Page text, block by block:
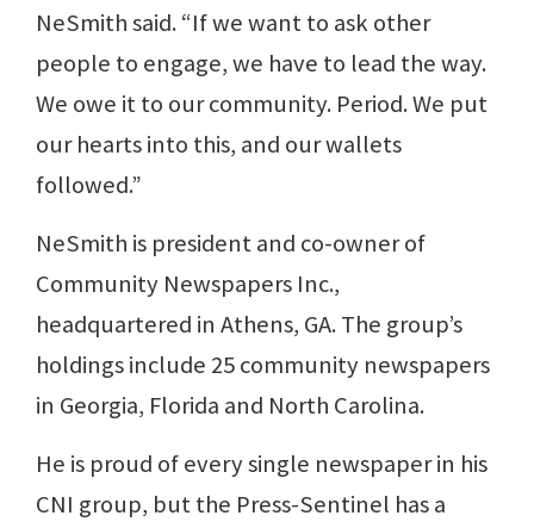
NeSmith said. “If we want to ask other
people to engage, we have to lead the way.
We owe it to our community. Period. We put
our hearts into this, and our wallets
followed.”
NeSmith is president and co-owner of
Community Newspapers Inc.,
headquartered in Athens, GA. The group’s
holdings include 25 community newspapers
in Georgia, Florida and North Carolina.
He is proud of every single newspaper in his
CNI group, but the Press-Sentinel has a